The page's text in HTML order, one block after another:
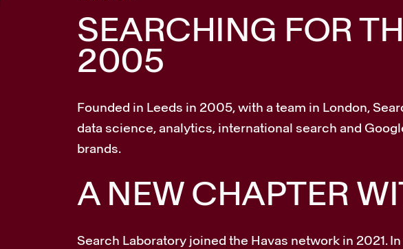
SEARCHING FOR
2005
Founded in Leeds in 2005, with a team in London,
data science, analytics, international search and
brands.
A NEW CHAPTER
Search Laboratory joined the Havas network in 2021.